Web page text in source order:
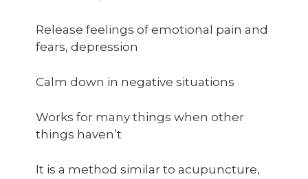
Release feelings of emotional pain and
fears, depression
Calm down in negative situations
Works for many things when other
things haven’t
It is a method similar to acupuncture,